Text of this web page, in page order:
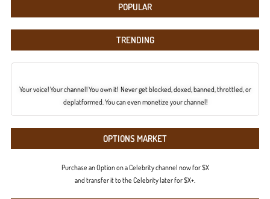
POPULAR
TRENDING
Your voice! Your channel! You own it! Never get blocked, doxed, banned, throttled, or
deplatformed. You can even monetize your channel!
OPTIONS MARKET
Purchase an Option on a Celebrity channel now for $X
and transfer it to the Celebrity later for $X+.